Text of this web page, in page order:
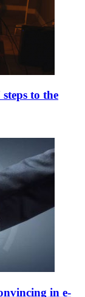
to the
in e-